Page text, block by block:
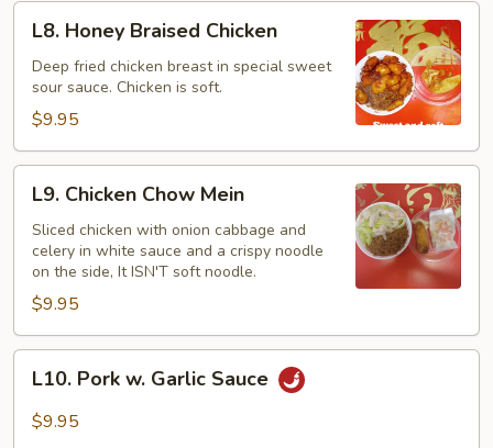
L8.
Honey
Braised
Chicken
L8. Honey Braised Chicken
Deep fried chicken breast in special sweet
sour sauce. Chicken is soft.
$9.95
L9.
Chicken
Chow
Mein
L9. Chicken Chow Mein
Sliced chicken with onion cabbage and
celery in white sauce and a crispy noodle
on the side, It ISN'T soft noodle.
$9.95
L10.
Pork
L10. Pork w. Garlic Sauce
$9.95